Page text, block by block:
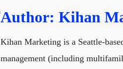
Author: Kihan
Kihan Marketing is a Seattle-
management (including